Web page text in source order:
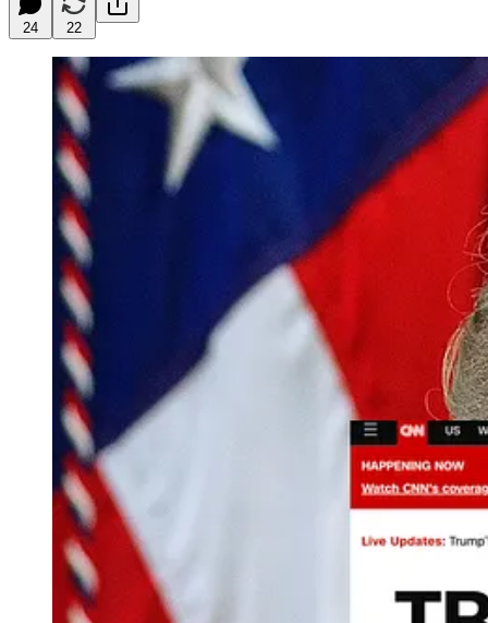
24 22